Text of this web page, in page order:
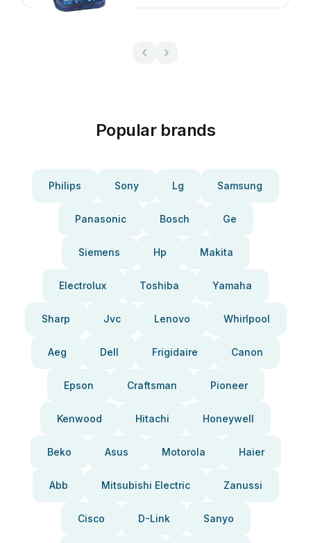
Popular brands
Philips Sony Lg Samsung
Panasonic Bosch Ge
Siemens Hp Makita
Electrolux Toshiba Yamaha
Sharp Jvc Lenovo Whirlpool
Aeg Dell Frigidaire Canon
Epson Craftsman Pioneer
Kenwood Hitachi Honeywell
Beko Asus Motorola Haier
Abb Mitsubishi Electric Zanussi
Cisco D-Link Sanyo